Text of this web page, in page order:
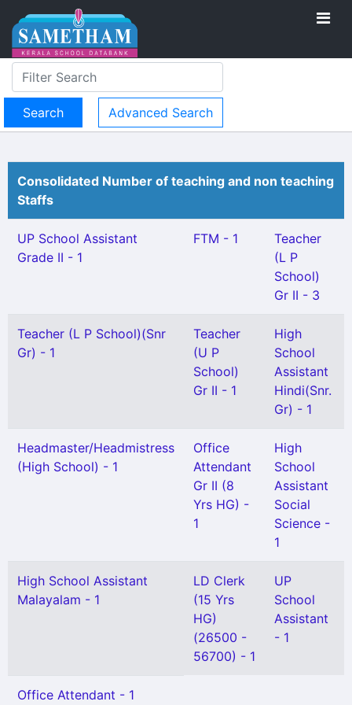
Advanced Search
Consolidated Number of teaching and non teaching
Staffs
UP School Assistant
Grade II - 1
FTM - 1
Teacher
(L P
School)
Gr II - 3
Teacher (L P School)(Snr
Gr) - 1
Teacher
(U P
School)
Gr II - 1
High
School
Assistant
Hindi(Snr.
Gr) - 1
Headmaster/Headmistress
(High School) - 1
Office
Attendant
Gr II (8
Yrs HG) -
1
High
School
Assistant
Social
Science -
1
High School Assistant
Malayalam - 1
LD Clerk
(15 Yrs
HG)
(26500 -
56700) - 1
UP
School
Assistant
- 1
Office Attendant - 1